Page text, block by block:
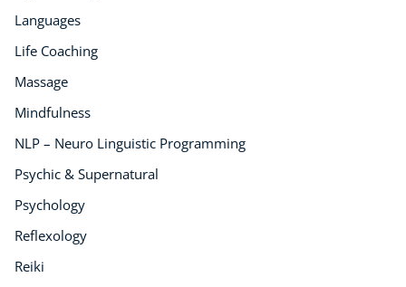
Diet & Nutrition
Neuro Linguistic Programming
Hypnotherapy
Writing
Fitness & Well-Being
Business, Marketing & PR
Audio
Languages
Life Coaching
Massage
Mindfulness
NLP – Neuro Linguistic Programming
Psychic & Supernatural
Psychology
Reflexology
Reiki